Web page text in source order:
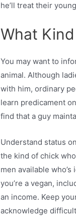
he’ll treat their
What
You may want to
animal. Although
with him, ordinary
learn predicament
find that a guy
Understand status
the kind of chick
men available
you’re a vegan,
an income. Keep
acknowledge